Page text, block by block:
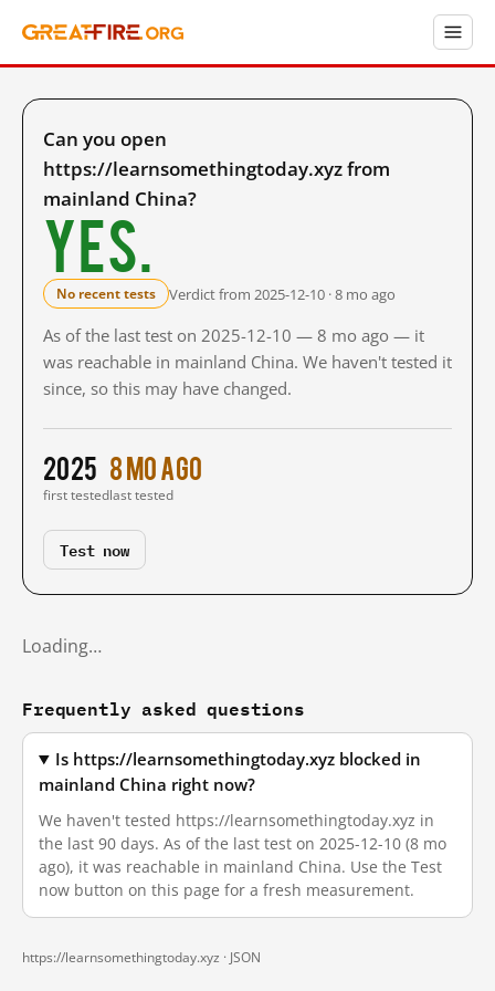
Can you open
https://learnsomethingtoday.xyz from
mainland China?
Yes.
No recent tests Verdict from 2025-12-10 · 8 mo ago
As of the last test on 2025-12-10 — 8 mo ago — it
was reachable in mainland China. We haven't tested it
since, so this may have changed.
2025
first tested
8 mo ago
last tested
Test now
Loading…
Frequently asked questions
Is https://learnsomethingtoday.xyz blocked in
mainland China right now?
We haven't tested https://learnsomethingtoday.xyz in
the last 90 days. As of the last test on 2025-12-10 (8 mo
ago), it was reachable in mainland China. Use the Test
now button on this page for a fresh measurement.
https://learnsomethingtoday.xyz · JSON